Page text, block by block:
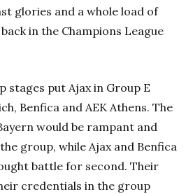
glories and a whole load of
in the Champions League
stages put Ajax in Group E
Benfica and AEK Athens. The
would be rampant and
group, while Ajax and Benfica
battle for second. Their
credentials in the group